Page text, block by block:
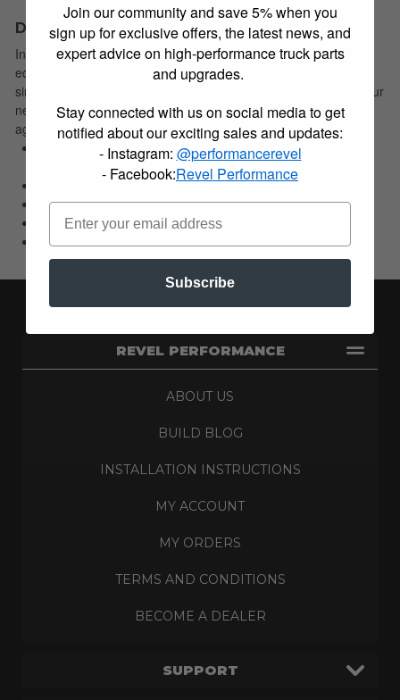
Description
Installing Belltech Strut Spacers on today's late model strut
equipped trucks offer an application specific, economical and
simple installation solution to effectively level the front end of your
new truck or SUV. This allows the needed clearance for larger
aggressive offroad wheel/tire combinations.
Allows for installation of larger more aggressive wheel/tire
Max Tire Size: 33 in.-35 in. (Note: Application specifc)
2-3 in. lift (Applicatin specific)
Economical solution
Ease of installation
REVEL PERFORMANCE
ABOUT US
BUILD BLOG
INSTALLATION INSTRUCTIONS
MY ACCOUNT
MY ORDERS
TERMS AND CONDITIONS
BECOME A DEALER
SUPPORT
Join our community and save 5% when you
sign up for exclusive offers, the latest news, and
expert advice on high-performance truck parts
and upgrades.
Stay connected with us on social media to get
notified about our exciting sales and updates:
- Instagram: @performancerevel
- Facebook:Revel Performance
Subscribe